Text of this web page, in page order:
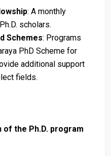
: A monthly
scholars.
Schemes: Programs
PhD Scheme for
additional support
fields.
of the Ph.D. program